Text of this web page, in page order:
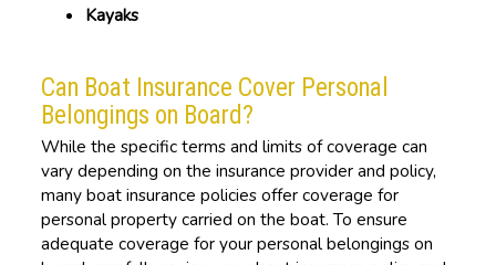
Kayaks
Can Boat Insurance Cover Personal
Belongings on Board?
While the specific terms and limits of coverage can
vary depending on the insurance provider and policy,
many boat insurance policies offer coverage for
personal property carried on the boat. To ensure
adequate coverage for your personal belongings on